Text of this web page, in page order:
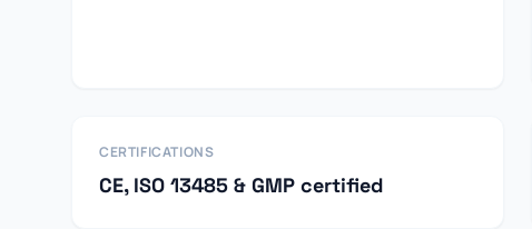
CERTIFICATIONS
CE, ISO 13485 & GMP certified